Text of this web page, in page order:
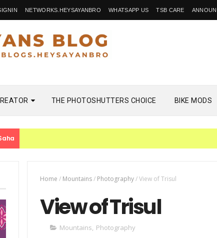
NETWORKS.HEYSAYANBRO WHATSAPP US TSB CARE
THE PHOTOSHUTTERS CHOICE BIKE MODS
Home / Mountains/ Photography/View of Trisul
View of Trisul
Mountains, Photography